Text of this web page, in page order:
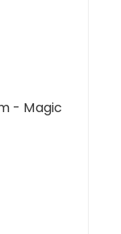
- Magic